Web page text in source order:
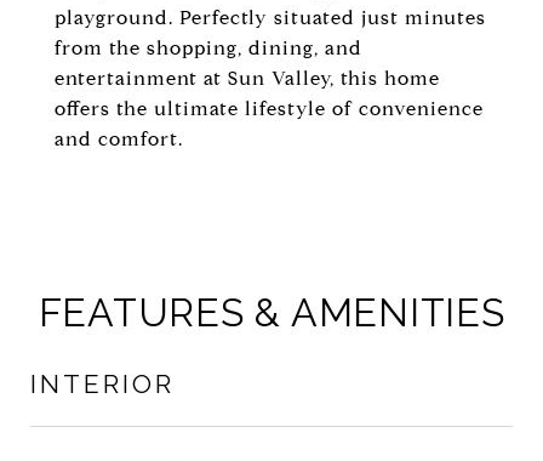
playground. Perfectly situated just minutes
from the shopping, dining, and
entertainment at Sun Valley, this home
offers the ultimate lifestyle of convenience
and comfort.
FEATURES & AMENITIES
INTERIOR